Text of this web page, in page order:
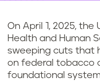
On April 1, 2025, the
Health and Human
sweeping cuts that
on federal tobacco
foundational